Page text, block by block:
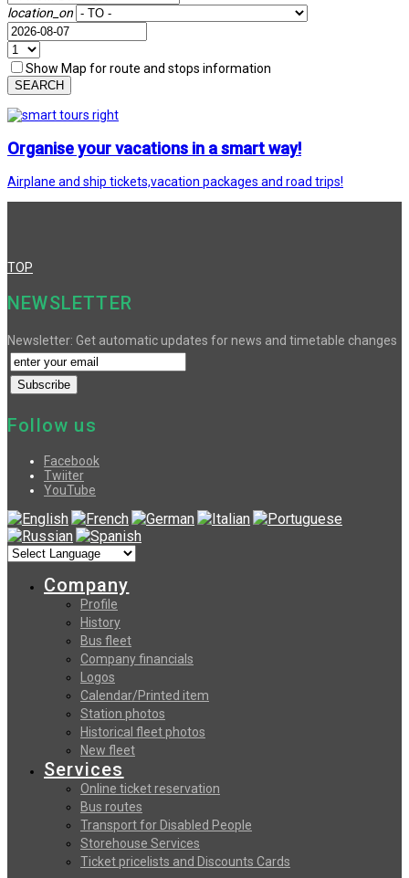
location_on
Show Map for route and stops information
SEARCH
Organise your vacations in a smart way!
Airplane and ship tickets,vacation packages and road trips!
TOP
NEWSLETTER
Newsletter: Get automatic updates for news and timetable changes
Follow us
Facebook
Twiiter
YouTube
Company
Profile
History
Bus fleet
Company financials
Logos
Calendar/Printed item
Station photos
Historical fleet photos
New fleet
Services
Online ticket reservation
Bus routes
Transport for Disabled People
Storehouse Services
Ticket pricelists and Discounts Cards